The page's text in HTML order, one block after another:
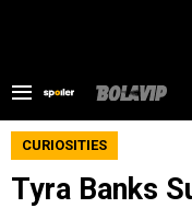
CURIOSITIES
Tyra Banks